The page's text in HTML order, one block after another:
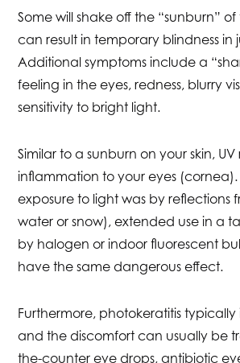
Some will shake off the “sunburn”
can result in temporary blindness in
Additional symptoms include a
feeling in the eyes, redness, blurry
sensitivity to bright light.
Similar to a sunburn on your skin,
inflammation to your eyes
exposure to light was by reflections
water or snow), extended use in a
by halogen or indoor fluorescent
have the same dangerous effect.
Furthermore, photokeratitis typically
and the discomfort can usually be
the-counter eye drops, antibiotic